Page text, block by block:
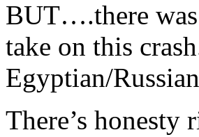
BUT….there
take on this
Egyptian/
There’s honesty